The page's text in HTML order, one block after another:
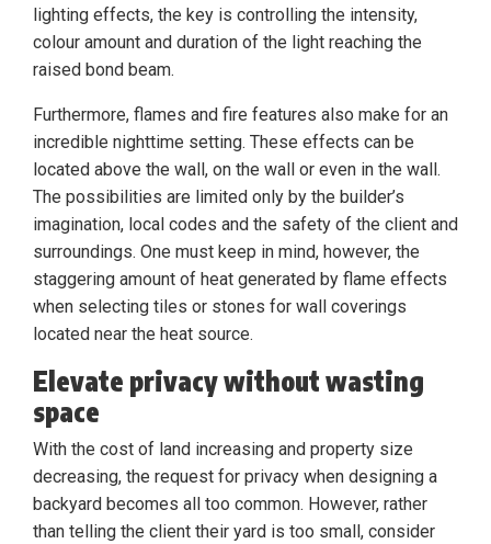
lighting effects, the key is controlling the intensity,
colour amount and duration of the light reaching the
raised bond beam.
Furthermore, flames and fire features also make for an
incredible nighttime setting. These effects can be
located above the wall, on the wall or even in the wall.
The possibilities are limited only by the builder’s
imagination, local codes and the safety of the client and
surroundings. One must keep in mind, however, the
staggering amount of heat generated by flame effects
when selecting tiles or stones for wall coverings
located near the heat source.
Elevate privacy without wasting
space
With the cost of land increasing and property size
decreasing, the request for privacy when designing a
backyard becomes all too common. However, rather
than telling the client their yard is too small, consider